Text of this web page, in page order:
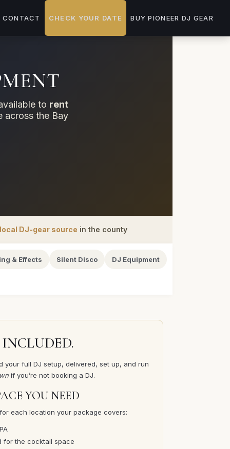
CONTACT CHECK YOUR DATE BUY PIONEER DJ GEAR
to rent
across the Bay
local DJ-gear source in the county
& Effects Silent Disco DJ Equipment
full DJ setup, delivered, set up, and run
if you’re not booking a DJ.
YOU NEED
each location your package covers:
the cocktail space